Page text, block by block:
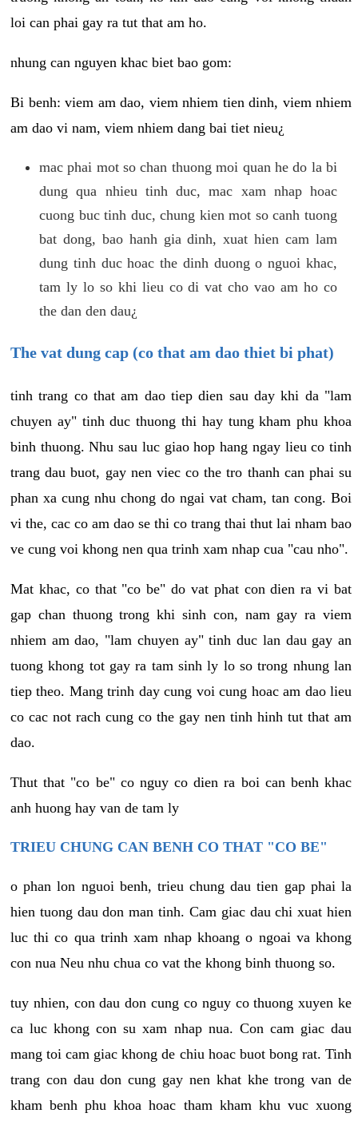
loi can phai gay ra tut that am ho.
nhung can nguyen khac biet bao gom:
Bi benh: viem am dao, viem nhiem tien dinh, viem nhiem
am dao vi nam, viem nhiem dang bai tiet nieu¿
mac phai mot so chan thuong moi quan he do la bi
dung qua nhieu tinh duc, mac xam nhap hoac
cuong buc tinh duc, chung kien mot so canh tuong
bat dong, bao hanh gia dinh, xuat hien cam lam
dung tinh duc hoac the dinh duong o nguoi khac,
tam ly lo so khi lieu co di vat cho vao am ho co
the dan den dau¿
The vat dung cap (co that am dao thiet bi phat)
tinh trang co that am dao tiep dien sau day khi da "lam
chuyen ay" tinh duc thuong thi hay tung kham phu khoa
binh thuong. Nhu sau luc giao hop hang ngay lieu co tinh
trang dau buot, gay nen viec co the tro thanh can phai su
phan xa cung nhu chong do ngai vat cham, tan cong. Boi
vi the, cac co am dao se thi co trang thai thut lai nham bao
ve cung voi khong nen qua trinh xam nhap cua "cau nho".
Mat khac, co that "co be" do vat phat con dien ra vi bat
gap chan thuong trong khi sinh con, nam gay ra viem
nhiem am dao, "lam chuyen ay" tinh duc lan dau gay an
tuong khong tot gay ra tam sinh ly lo so trong nhung lan
tiep theo. Mang trinh day cung voi cung hoac am dao lieu
co cac not rach cung co the gay nen tinh hinh tut that am
dao.
Thut that "co be" co nguy co dien ra boi can benh khac
anh huong hay van de tam ly
TRIEU CHUNG CAN BENH CO THAT "CO BE"
o phan lon nguoi benh, trieu chung dau tien gap phai la
hien tuong dau don man tinh. Cam giac dau chi xuat hien
luc thi co qua trinh xam nhap khoang o ngoai va khong
con nua Neu nhu chua co vat the khong binh thuong so.
tuy nhien, con dau don cung co nguy co thuong xuyen ke
ca luc khong con su xam nhap nua. Con cam giac dau
mang toi cam giac khong de chiu hoac buot bong rat. Tinh
trang con dau don cung gay nen khat khe trong van de
kham benh phu khoa hoac tham kham khu vuc xuong